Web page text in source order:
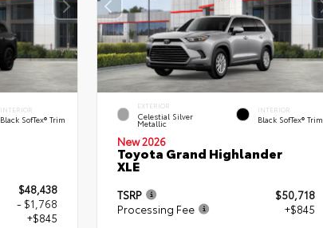
INTERIOR
Black SofTex® Trim
$48,438
- $1,768
+$845
EXTERIOR
Celestial Silver
Metallic
INTERIOR
Black SofTex® Trim
New 2026
Toyota Grand Highlander
XLE
TSRP
$50,718
Processing Fee
+$845